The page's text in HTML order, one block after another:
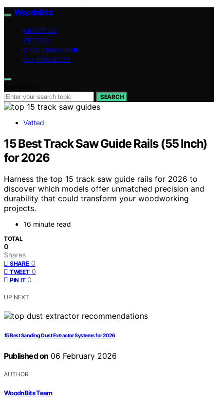
WoodnBits
ABOUT US
VETTED
CRAFTSMANSHIP
DIY PROJECTS
SEARCH
Vetted
15 Best Track Saw Guide Rails (55 Inch)
for 2026
Harness the top 15 track saw guide rails for 2026 to
discover which models offer unmatched precision and
durability that could transform your woodworking
projects.
16 minute read
TOTAL
0
Shares
SHARE 0
TWEET 0
PIN IT 0
UP NEXT
15 Best Sanding Dust Extractor Systems for 2026
Published on 06 February 2026
AUTHOR
WoodnBits Team